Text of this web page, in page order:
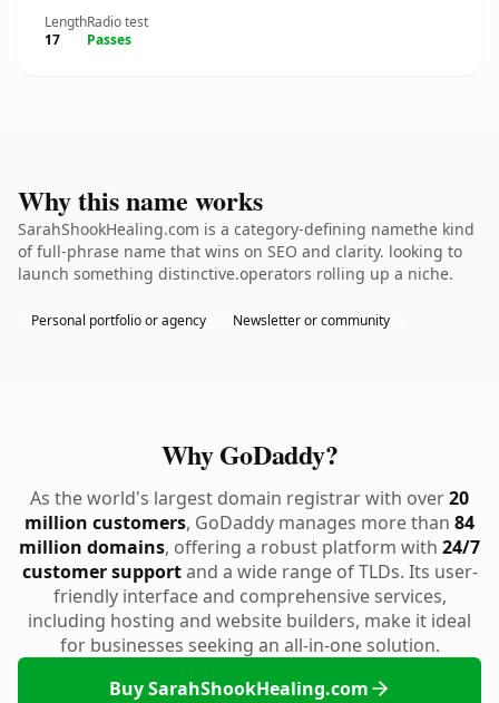
Length
17
Radio test
Passes
Why this name works
SarahShookHealing.com is a category-defining namethe kind
of full-phrase name that wins on SEO and clarity. looking to
launch something distinctive.operators rolling up a niche.
Personal portfolio or agency Newsletter or community
Why GoDaddy?
As the world's largest domain registrar with over20
million customers, GoDaddy manages more than 84
million domains, offering a robust platform with 24/7
customer supportand a wide range of TLDs. Its user-
friendly interface and comprehensive services,
including hosting and website builders, make it ideal
for businesses seeking an all-in-one solution.
Buy SarahShookHealing.com